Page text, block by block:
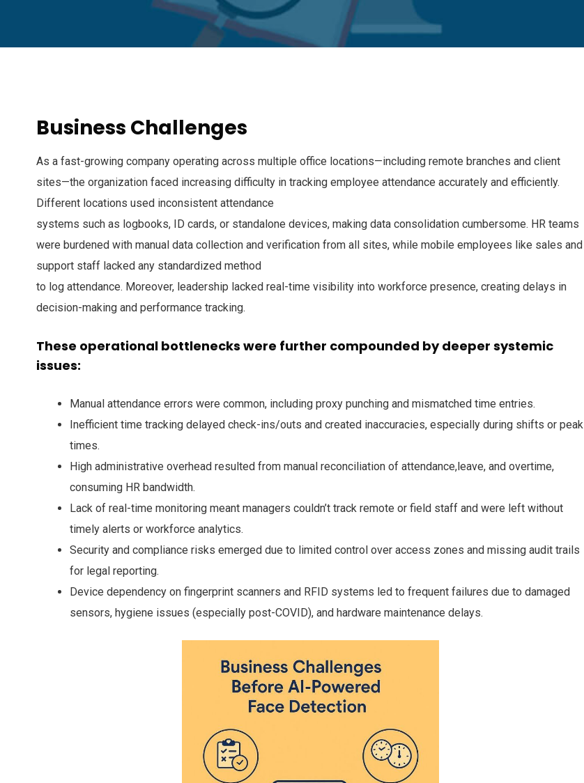
Business Challenges
As a fast-growing company operating across multiple office locations—including remote branches and client
sites—the organization faced increasing difficulty in tracking employee attendance accurately and efficiently.
Different locations used inconsistent attendance
systems such as logbooks, ID cards, or standalone devices, making data consolidation cumbersome. HR teams
were burdened with manual data collection and verification from all sites, while mobile employees like sales and
support staff lacked any standardized method
to log attendance. Moreover, leadership lacked real-time visibility into workforce presence, creating delays in
decision-making and performance tracking.
These operational bottlenecks were further compounded by deeper systemic
issues:
Manual attendance errors were common, including proxy punching and mismatched time entries.
Inefficient time tracking delayed check-ins/outs and created inaccuracies, especially during shifts or peak
times.
High administrative overhead resulted from manual reconciliation of attendance,leave, and overtime,
consuming HR bandwidth.
Lack of real-time monitoring meant managers couldn’t track remote or field staff and were left without
timely alerts or workforce analytics.
Security and compliance risks emerged due to limited control over access zones and missing audit trails
for legal reporting.
Device dependency on fingerprint scanners and RFID systems led to frequent failures due to damaged
sensors, hygiene issues (especially post-COVID), and hardware maintenance delays.